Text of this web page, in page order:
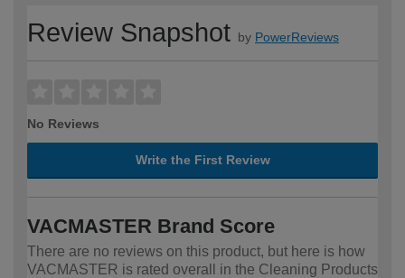
Review Snapshot by PowerReviews
No Reviews
Write the First Review
VACMASTER Brand Score
There are no reviews on this product, but here is how
VACMASTER is rated overall in the Cleaning Products